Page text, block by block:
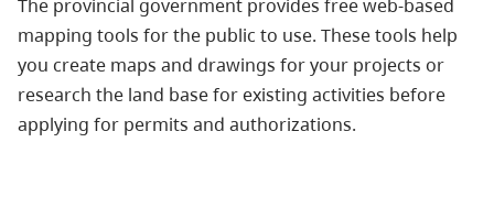
The provincial government provides free web-based
mapping tools for the public to use. These tools help
you create maps and drawings for your projects or
research the land base for existing activities before
applying for permits and authorizations.